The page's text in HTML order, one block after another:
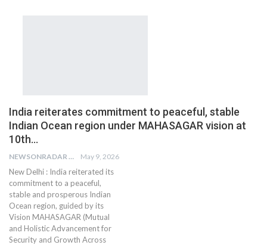
India reiterates commitment to peaceful, stable
Indian Ocean region under MAHASAGAR vision at
10th…
NEWSONRADAR BUREAU May 9, 2026
New Delhi : India reiterated its
commitment to a peaceful,
stable and prosperous Indian
Ocean region, guided by its
Vision MAHASAGAR (Mutual
and Holistic Advancement for
Security and Growth Across